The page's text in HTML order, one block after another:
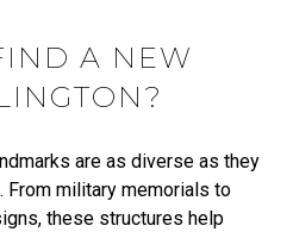
A NEW
are as diverse as they
military memorials to
these structures help